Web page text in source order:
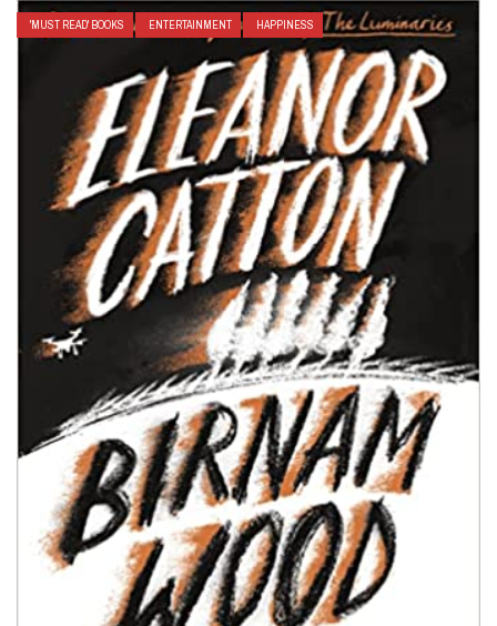
'MUST READ' BOOKS ENTERTAINMENT HAPPINESS